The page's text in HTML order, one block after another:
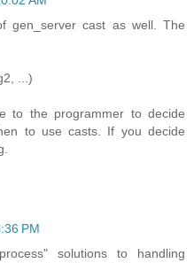
gen_server cast as well. The
...)
to the programmer to decide
to use casts. If you decide
PM
solutions to handling